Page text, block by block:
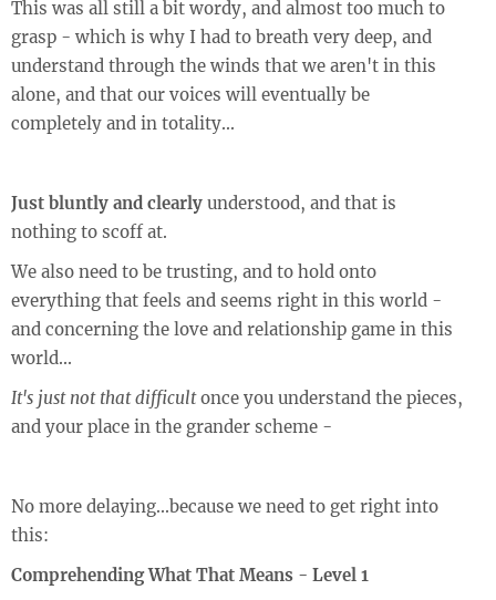
This was all still a bit wordy, and almost too much to
grasp - which is why I had to breath very deep, and
understand through the winds that we aren't in this
alone, and that our voices will eventually be
completely and in totality...
Just bluntly and clearly understood, and that is
nothing to scoff at.
We also need to be trusting, and to hold onto
everything that feels and seems right in this world -
and concerning the love and relationship game in this
world...
It's just not that difficultonce you understand the pieces,
and your place in the grander scheme -
No more delaying...because we need to get right into
this:
Comprehending What That Means - Level 1